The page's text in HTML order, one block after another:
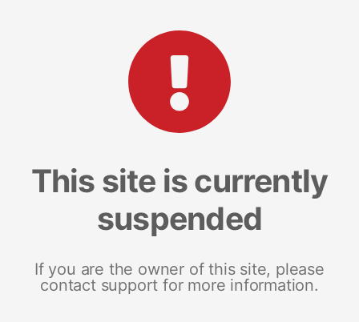
This site is currently
suspended
If you are the owner of this site, please
contact support for more information.